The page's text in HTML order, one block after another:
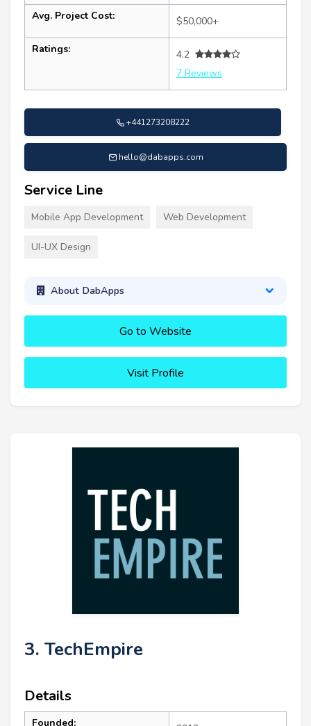
Avg. Project Cost: $50,000+
Ratings:
4.2
7 Reviews
+441273208222
hello@dabapps.com
Service Line
Mobile App Development Web Development
UI-UX Design
About DabApps
Go to Website
Visit Profile
3. TechEmpire
Details
Founded: